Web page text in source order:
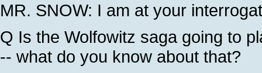
MR. SNOW: I am at your
Q Is the Wolfowitz saga going to
-- what do you know about that?